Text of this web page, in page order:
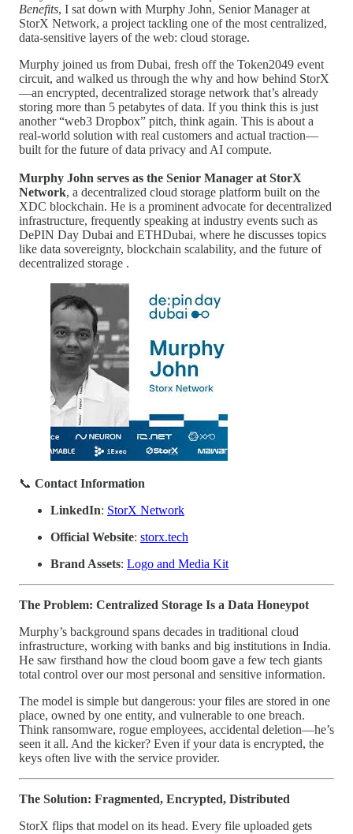
Benefits, I sat down with Murphy John, Senior Manager at
StorX Network, a project tackling one of the most centralized,
data-sensitive layers of the web: cloud storage.
Murphy joined us from Dubai, fresh off the Token2049 event
circuit, and walked us through the why and how behind StorX
—an encrypted, decentralized storage network that’s already
storing more than 5 petabytes of data. If you think this is just
another “web3 Dropbox” pitch, think again. This is about a
real-world solution with real customers and actual traction—
built for the future of data privacy and AI compute.
Murphy John serves as the Senior Manager at StorX
Network, a decentralized cloud storage platform built on the
XDC blockchain. He is a prominent advocate for decentralized
infrastructure, frequently speaking at industry events such as
DePIN Day Dubai and ETHDubai, where he discusses topics
like data sovereignty, blockchain scalability, and the future of
decentralized storage .
📞 Contact Information
LinkedIn: StorX Network
Official Website: storx.tech
Brand Assets: Logo and Media Kit
The Problem: Centralized Storage Is a Data Honeypot
Murphy’s background spans decades in traditional cloud
infrastructure, working with banks and big institutions in India.
He saw firsthand how the cloud boom gave a few tech giants
total control over our most personal and sensitive information.
The model is simple but dangerous: your files are stored in one
place, owned by one entity, and vulnerable to one breach.
Think ransomware, rogue employees, accidental deletion—he’s
seen it all. And the kicker? Even if your data is encrypted, the
keys often live with the service provider.
The Solution: Fragmented, Encrypted, Distributed
StorX flips that model on its head. Every file uploaded gets